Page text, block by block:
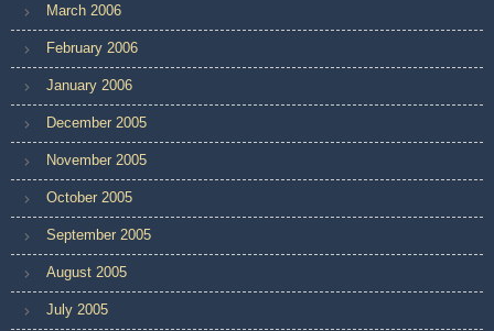
March 2006
February 2006
January 2006
December 2005
November 2005
October 2005
September 2005
August 2005
July 2005